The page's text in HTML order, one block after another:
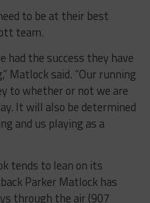
to be at their best
team.
had the success they have
Matlock said. “Our running
to whether or not we are
It will also be determined
and us playing as a
tends to lean on its
Parker Matlock has
through the air (907